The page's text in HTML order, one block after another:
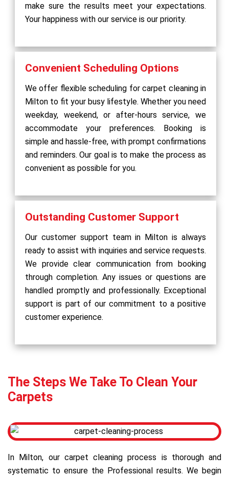
make sure the results meet your expectations.
Your happiness with our service is our priority.
Convenient Scheduling Options
We offer flexible scheduling for carpet cleaning in
Milton to fit your busy lifestyle. Whether you need
weekday, weekend, or after-hours service, we
accommodate your preferences. Booking is
simple and hassle-free, with prompt confirmations
and reminders. Our goal is to make the process as
convenient as possible for you.
Outstanding Customer Support
Our customer support team in Milton is always
ready to assist with inquiries and service requests.
We provide clear communication from booking
through completion. Any issues or questions are
handled promptly and professionally. Exceptional
support is part of our commitment to a positive
customer experience.
The Steps We Take To Clean Your
Carpets
In Milton, our carpet cleaning process is thorough and
systematic to ensure the Professional results. We begin